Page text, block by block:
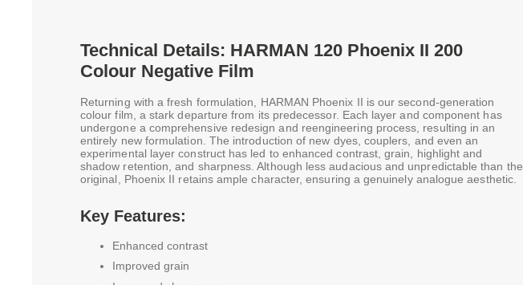
Technical Details: HARMAN 120 Phoenix II 200
Colour Negative Film
Returning with a fresh formulation, HARMAN Phoenix II is our second-generation
colour film, a stark departure from its predecessor. Each layer and component has
undergone a comprehensive redesign and reengineering process, resulting in an
entirely new formulation. The introduction of new dyes, couplers, and even an
experimental layer construct has led to enhanced contrast, grain, highlight and
shadow retention, and sharpness. Although less audacious and unpredictable than the
original, Phoenix II retains ample character, ensuring a genuinely analogue aesthetic.
Key Features:
Enhanced contrast
Improved grain